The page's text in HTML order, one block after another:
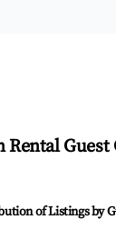
Rental Guest
of Listings by